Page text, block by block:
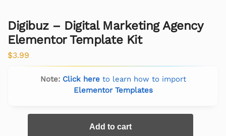
Digibuz – Digital Marketing Agency
Elementor Template Kit
$3.99
Note: Click hereto learn how to import
Elementor Templates
Add to cart